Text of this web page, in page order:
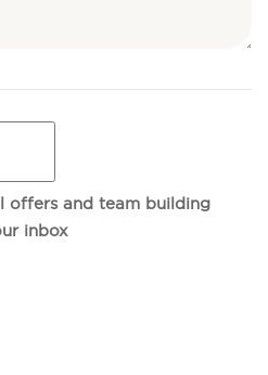
offers and team building
inbox